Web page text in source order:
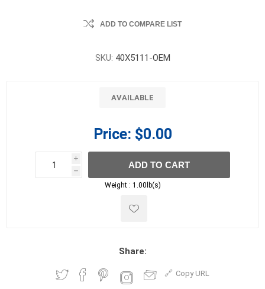
ADD TO COMPARE LIST
SKU: 40X5111-OEM
AVAILABLE
Price: $0.00
i
h
h
ADD TO CART
Weight : 1.00lb(s)
Share:
Copy URL